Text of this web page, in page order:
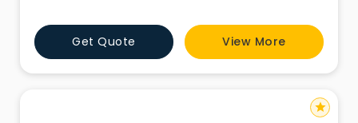
Tenant Disputes, Employment Law, Law of Contracts,
Arbitration Law, Fundamental Rights, Motor Accident
Claims, Commercial Contract litigation, Consu
Get Quote View More
star